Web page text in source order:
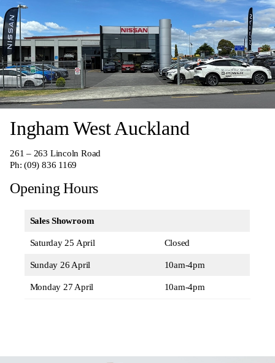
Ingham West Auckland
261 – 263 Lincoln Road
Ph:(09) 836 1169
Opening Hours
Sales Showroom
Saturday 25 April Closed
Sunday 26 April 10am-4pm
Monday 27 April 10am-4pm